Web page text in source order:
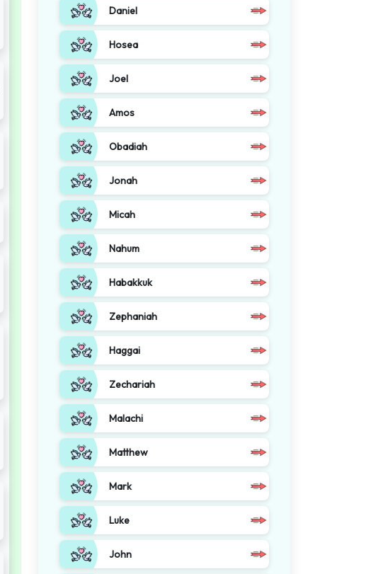
Daniel
Hosea
Joel
Amos
Obadiah
Jonah
Micah
Nahum
Habakkuk
Zephaniah
Haggai
Zechariah
Malachi
Matthew
Mark
Luke
John